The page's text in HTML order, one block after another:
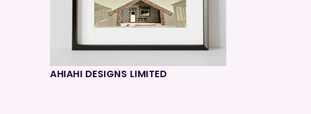
AHIAHI DESIGNS LIMITED